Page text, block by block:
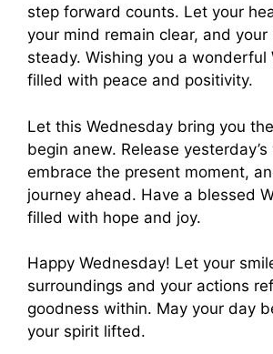
step forward counts. Let your
your mind remain clear, and your
steady. Wishing you a wonderful
filled with peace and positivity.
Let this Wednesday bring you
begin anew. Release
embrace the present moment,
journey ahead. Have a blessed
filled with hope and joy.
Happy Wednesday! Let your
surroundings and your actions
goodness within. May your day
your spirit lifted.